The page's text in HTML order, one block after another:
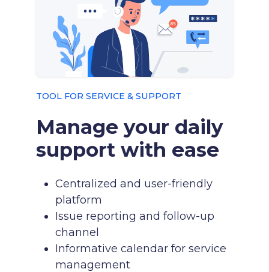
TOOL FOR SERVICE & SUPPORT
Manage your daily
support with ease
Centralized and user-friendly
platform
Issue reporting and follow-up
channel
Informative calendar for service
management